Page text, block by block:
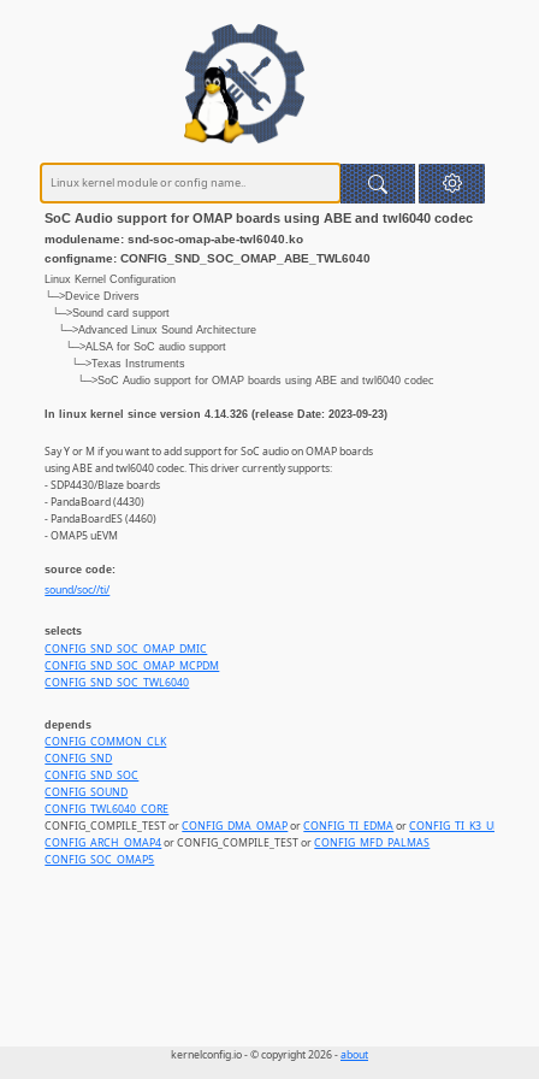
SoC Audio support for OMAP boards using ABE and twl6040 codec
modulename: snd-soc-omap-abe-twl6040.ko
configname: CONFIG_SND_SOC_OMAP_ABE_TWL6040
Linux Kernel Configuration
└─>Device Drivers
└─>Sound card support
└─>Advanced Linux Sound Architecture
└─>ALSA for SoC audio support
└─>Texas Instruments
└─>SoC Audio support for OMAP boards using ABE and twl6040 codec
In linux kernel since version 4.14.326 (release Date: 2023-09-23)
Say Y or M if you want to add support for SoC audio on OMAP boards
using ABE and twl6040 codec. This driver currently supports:
- SDP4430/Blaze boards
- PandaBoard (4430)
- PandaBoardES (4460)
- OMAP5 uEVM
source code:
sound/soc//ti/
selects
CONFIG_SND_SOC_OMAP_DMIC
CONFIG_SND_SOC_OMAP_MCPDM
CONFIG_SND_SOC_TWL6040
depends
CONFIG_COMMON_CLK
CONFIG_SND
CONFIG_SND_SOC
CONFIG_SOUND
CONFIG_TWL6040_CORE
CONFIG_COMPILE_TEST orCONFIG_DMA_OMAPorCONFIG_TI_EDMAorCONFIG_TI_K3_UDMA
CONFIG_ARCH_OMAP4or CONFIG_COMPILE_TEST orCONFIG_MFD_PALMAS
CONFIG_SOC_OMAP5
kernelconfig.io - © copyright 2026 -about